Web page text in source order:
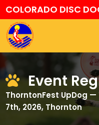
COLORADO DISC
Event
ThorntonFest UpDog
7th, 2026, Thornton